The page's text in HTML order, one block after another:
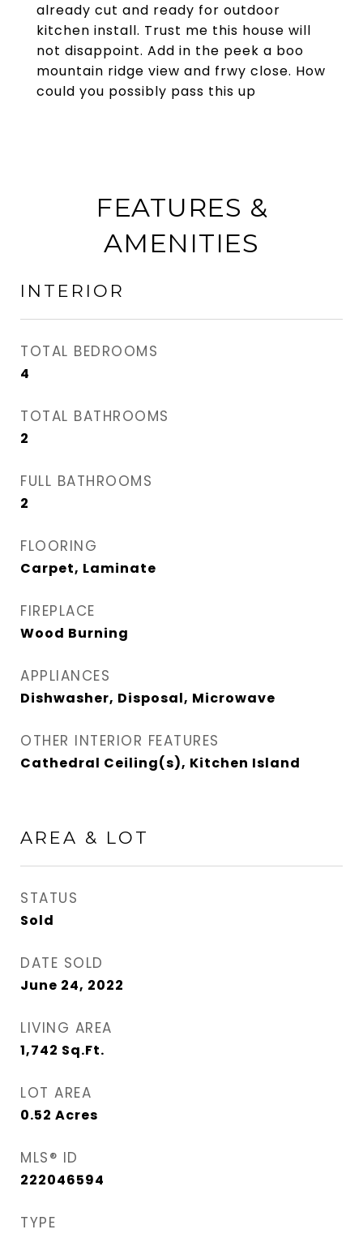
already cut and ready for outdoor
kitchen install. Trust me this house will
not disappoint. Add in the peek a boo
mountain ridge view and frwy close. How
could you possibly pass this up
FEATURES &
AMENITIES
INTERIOR
TOTAL BEDROOMS
4
TOTAL BATHROOMS
2
FULL BATHROOMS
2
FLOORING
Carpet, Laminate
FIREPLACE
Wood Burning
APPLIANCES
Dishwasher, Disposal, Microwave
OTHER INTERIOR FEATURES
Cathedral Ceiling(s), Kitchen Island
AREA & LOT
STATUS
Sold
DATE SOLD
June 24, 2022
LIVING AREA
1,742 Sq.Ft.
LOT AREA
0.52 Acres
MLS® ID
222046594
TYPE